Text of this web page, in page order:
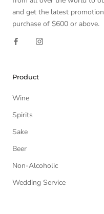
and get the latest
purchase of $600 or above.
Product
Wine
Spirits
Sake
Beer
Non-Alcoholic
Wedding Service